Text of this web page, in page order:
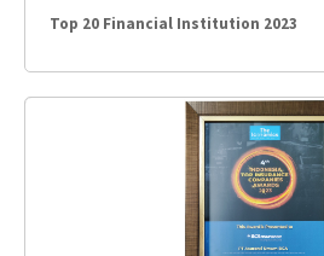
Top 20 Financial Institution 2023